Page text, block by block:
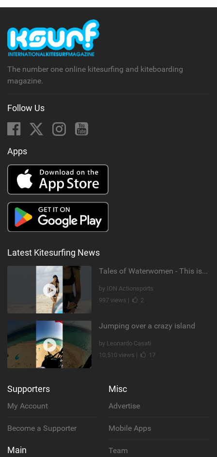
The number one online kitesurfing and kiteboarding
magazine.
Follow Us
Apps
Latest Kitesurfing News
Tales of Waterwomen - This is Nina's
by ION Actionsports
997 views |
2
Jumping over a crazy island
by Leonardo Casati
10,510 views |
17
Supporters
My Account
Become a Supporter
Main
Misc
Advertise
Mobile Apps
Team